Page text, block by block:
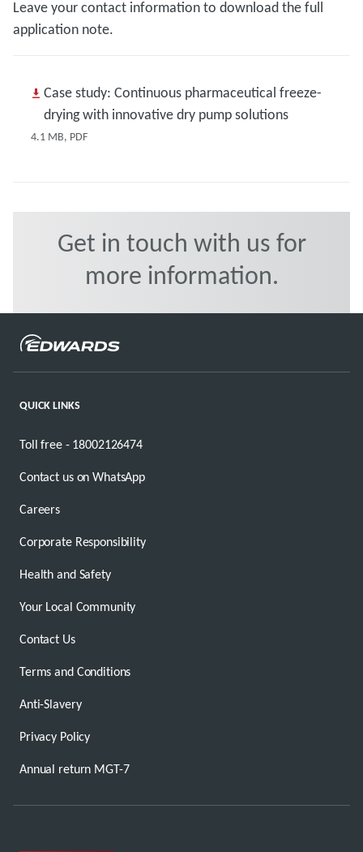
Leave your contact information to download the full
application note.
Case study: Continuous pharmaceutical freeze-
drying with innovative dry pump solutions
4.1 MB, PDF
Get in touch with us for
more information.
QUICK LINKS
Toll free - 18002126474
Contact us on WhatsApp
Careers
Corporate Responsibility
Health and Safety
Your Local Community
Contact Us
Terms and Conditions
Anti-Slavery
Privacy Policy
Annual return MGT-7